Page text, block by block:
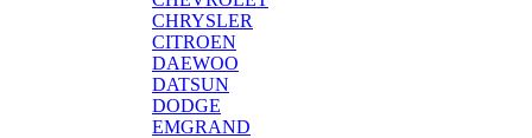
CHRYSLER
CITROEN
DAEWOO
DATSUN
DODGE
EMGRAND